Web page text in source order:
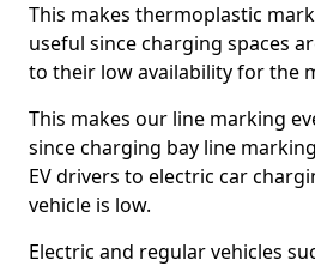
This makes thermoplastic
useful since charging spaces
to their low availability for the
This makes our line marking
since charging bay line
EV drivers to electric car
vehicle is low.
Electric and regular vehicles